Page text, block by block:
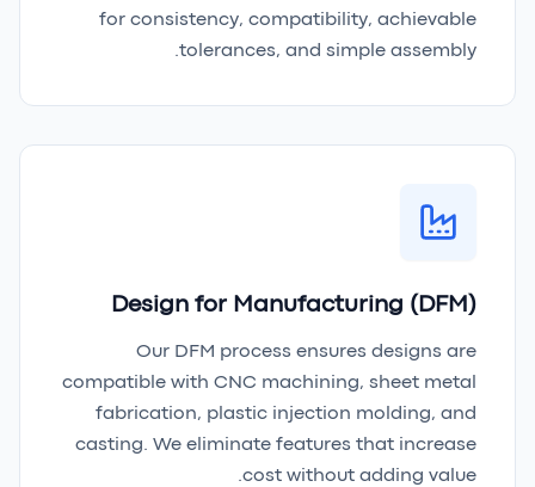
for consistency, compatibility, achievable
tolerances, and simple assembly.
Design for Manufacturing (DFM)
Our DFM process ensures designs are
compatible with CNC machining, sheet metal
fabrication, plastic injection molding, and
casting. We eliminate features that increase
cost without adding value.